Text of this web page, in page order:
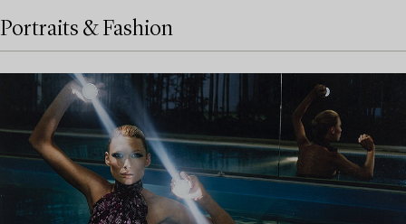
Portraits & Fashion